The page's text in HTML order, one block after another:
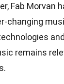
Fab Morvan
changing
remains